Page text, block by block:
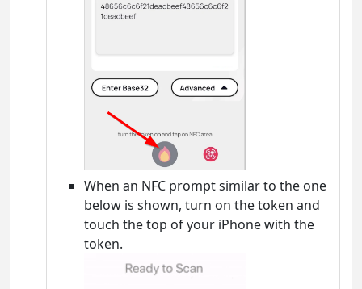
When an NFC prompt similar to the one
below is shown, turn on the token and
touch the top of your iPhone with the
token.